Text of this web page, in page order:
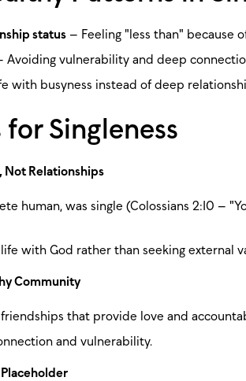
status – Feeling "less than" because
Avoiding vulnerability and deep
with busyness instead of deep
Singleness
Not Relationships
human, was single (Colossians 2:10 –
with God rather than seeking external
Community
that provide love and
and vulnerability.